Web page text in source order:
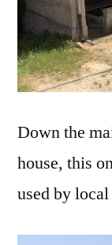
Down the
house, this
used by